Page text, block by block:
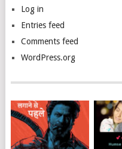
Log in
Entries feed
Comments feed
WordPress.org